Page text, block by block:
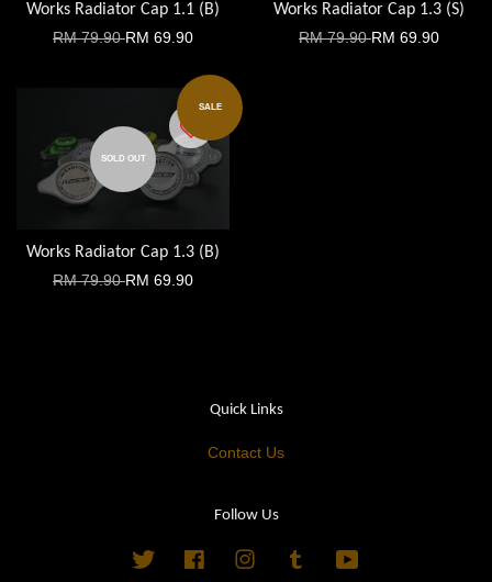
Works Radiator Cap 1.1 (B)
RM 79.90RM 69.90
Works Radiator Cap 1.3 (S)
RM 79.90RM 69.90
SALE
SOLD OUT
Works Radiator Cap 1.3 (B)
RM 79.90RM 69.90
Quick Links
Contact Us
Follow Us
Twitter FacebookInstagramTumblr